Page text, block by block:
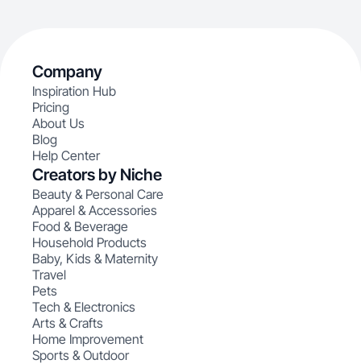
Company
Inspiration Hub
Pricing
About Us
Blog
Help Center
Creators by Niche
Beauty & Personal Care
Apparel & Accessories
Food & Beverage
Household Products
Baby, Kids & Maternity
Travel
Pets
Tech & Electronics
Arts & Crafts
Home Improvement
Sports & Outdoor